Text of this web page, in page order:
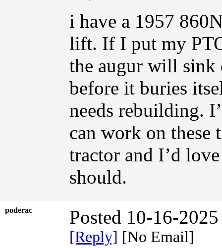
i have a 1957
lift. If I put my
the augur will sink
before it buries
needs rebuilding.
can work on these
tractor and I’d
should.
poderac Posted 10-16-
[Reply] [No Email]